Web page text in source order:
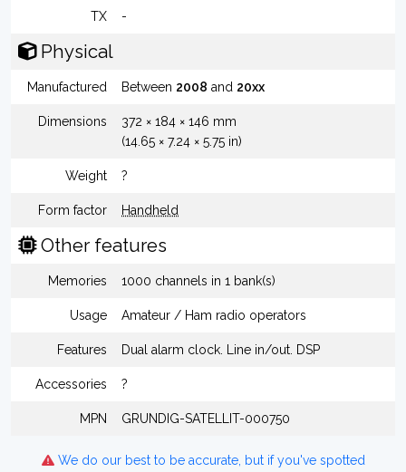
TX -
Physical
Manufactured Between 2008 and 20xx
Dimensions
372 × 184 × 146 mm
(14.65 × 7.24 × 5.75 in)
Weight ?
Form factor Handheld
Other features
Memories 1000 channels in 1 bank(s)
Usage Amateur / Ham radio operators
Features Dual alarm clock. Line in/out. DSP
Accessories ?
MPN GRUNDIG-SATELLIT-000750
We do our best to be accurate, but if you've spotted